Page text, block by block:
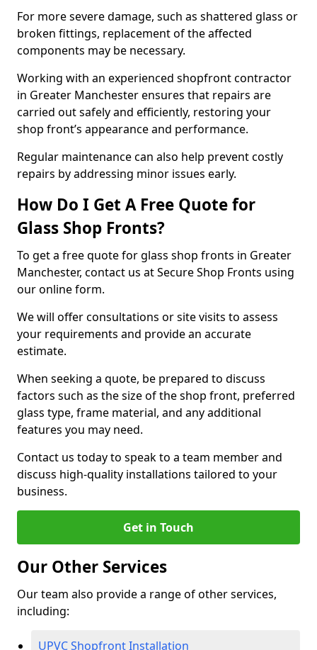
For more severe damage, such as shattered glass or
broken fittings, replacement of the affected
components may be necessary.
Working with an experienced shopfront contractor
in Greater Manchester ensures that repairs are
carried out safely and efficiently, restoring your
shop front’s appearance and performance.
Regular maintenance can also help prevent costly
repairs by addressing minor issues early.
How Do I Get A Free Quote for
Glass Shop Fronts?
To get a free quote for glass shop fronts in Greater
Manchester, contact us at Secure Shop Fronts using
our online form.
We will offer consultations or site visits to assess
your requirements and provide an accurate
estimate.
When seeking a quote, be prepared to discuss
factors such as the size of the shop front, preferred
glass type, frame material, and any additional
features you may need.
Contact us today to speak to a team member and
discuss high-quality installations tailored to your
business.
Get in Touch
Our Other Services
Our team also provide a range of other services,
including:
UPVC Shopfront Installation